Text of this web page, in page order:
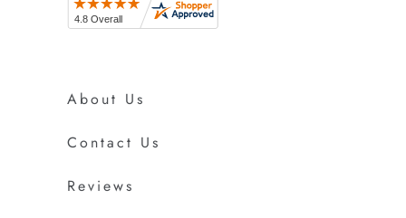
About Us
Contact Us
Reviews